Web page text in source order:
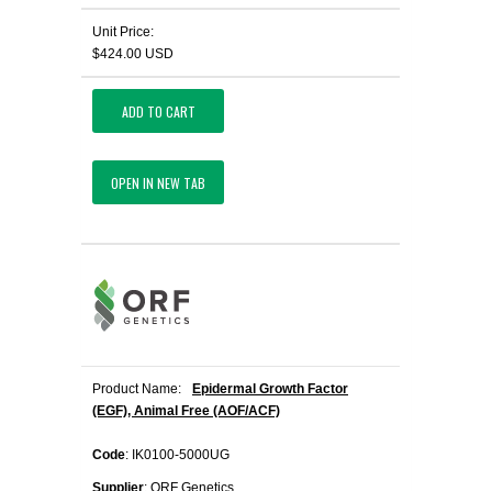
Unit Price:
$424.00 USD
ADD TO CART
OPEN IN NEW TAB
Product Name:
Epidermal Growth Factor
(EGF), Animal Free (AOF/ACF)
Code: IK0100-5000UG
Supplier: ORF Genetics